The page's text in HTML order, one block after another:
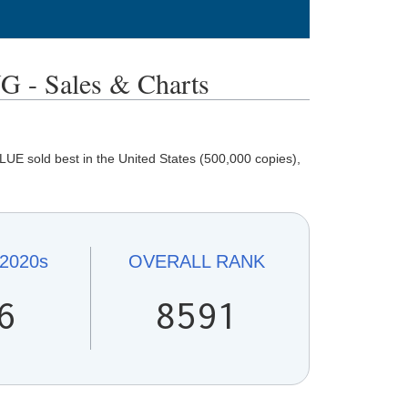
- Sales & Charts
sold best in the United States (500,000 copies),
2020s OVERALLRANK
8591